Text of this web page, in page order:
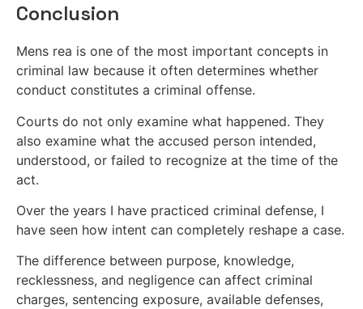
Conclusion
Mens rea is one of the most important concepts in
criminal law because it often determines whether
conduct constitutes a criminal offense.
Courts do not only examine what happened. They
also examine what the accused person intended,
understood, or failed to recognize at the time of the
act.
Over the years I have practiced criminal defense, I
have seen how intent can completely reshape a case.
The difference between purpose, knowledge,
recklessness, and negligence can affect criminal
charges, sentencing exposure, available defenses,